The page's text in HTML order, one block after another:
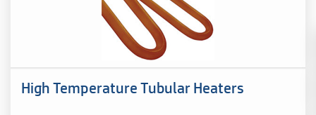
High Temperature Tubular Heaters